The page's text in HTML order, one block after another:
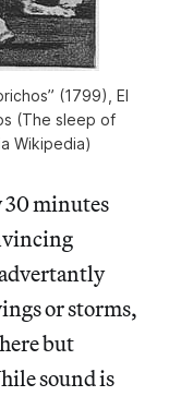
(1799), El
(The sleep of
Wikipedia)
30 minutes
or storms,
but
sound is